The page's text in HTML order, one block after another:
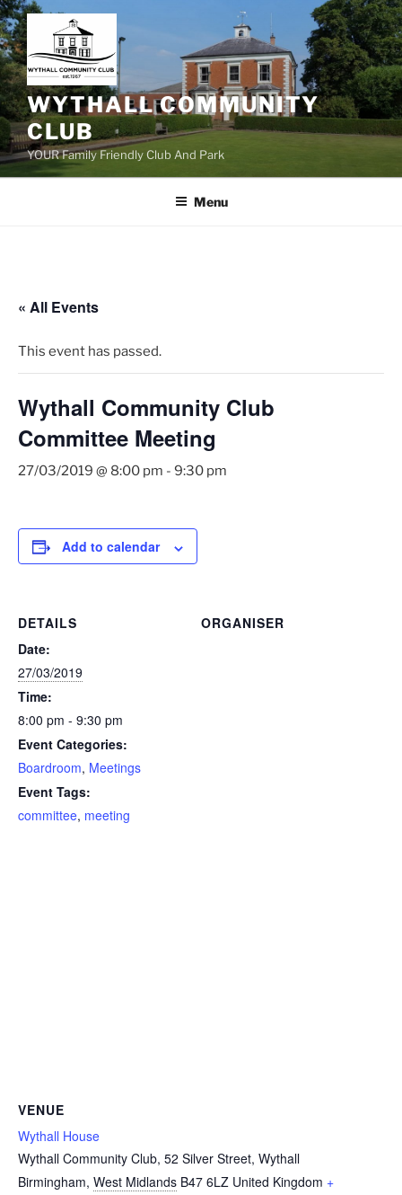
Skip
to
content
WYTHALL COMMUNITY
CLUB
YOUR Family Friendly Club And Park
Menu
« All Events
This event has passed.
Wythall Community Club
Committee Meeting
27/03/2019 @ 8:00 pm - 9:30 pm
Add to calendar
DETAILS
Date:
27/03/2019
Time:
8:00 pm - 9:30 pm
Event Categories:
Boardroom, Meetings
Event Tags:
committee, meeting
ORGANISER
VENUE
Wythall House
Wythall Community Club, 52 Silver Street, Wythall
Birmingham, West Midlands B47 6LZ United Kingdom +